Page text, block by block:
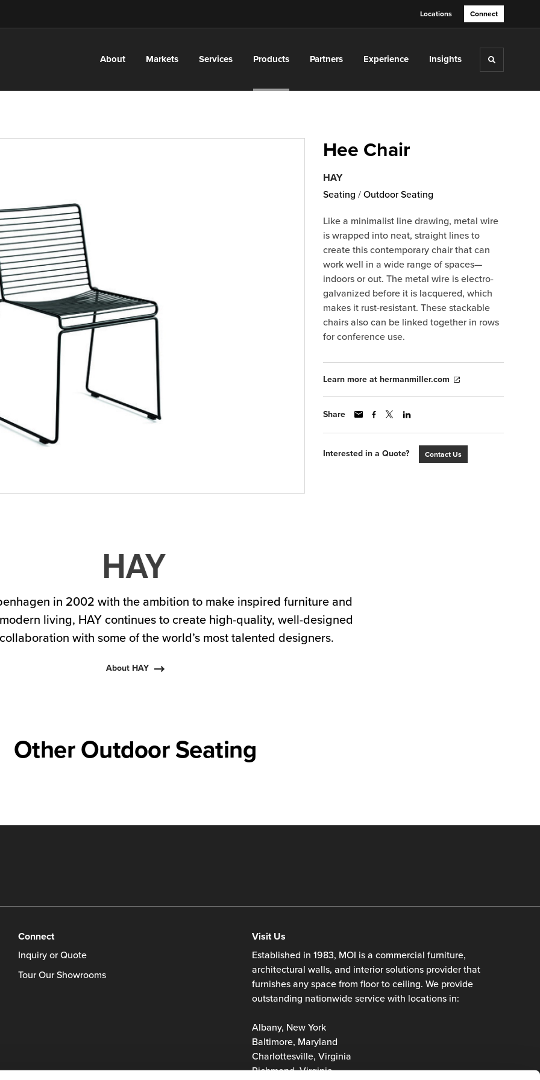
Locations Connect
About Markets Services Products Partners Experience Insights Toggle
Hee Chair
HAY
Seating / Outdoor Seating
Like a minimalist line drawing, metal wire
is wrapped into neat, straight lines to
create this contemporary chair that can
work well in a wide range of spaces—
indoors or out. The metal wire is electro-
galvanized before it is lacquered, which
makes it rust-resistant. These stackable
chairs also can be linked together in rows
for conference use.
Learn more at hermanmiller.com
Share
Interested in a Quote? Contact Us
in 2002 with the ambition to make inspired furniture and
living, HAY continues to create high-quality, well-designed
with some of the world’s most talented designers.
About HAY
Other Outdoor Seating
Connect
Inquiry or Quote
Tour Our Showrooms
Visit Us
Established in 1983, MOI is a commercial furniture,
architectural walls, and interior solutions provider that
furnishes any space from floor to ceiling. We provide
outstanding nationwide service with locations in:
Albany, New York
Baltimore, Maryland
Charlottesville, Virginia
Richmond, Virginia